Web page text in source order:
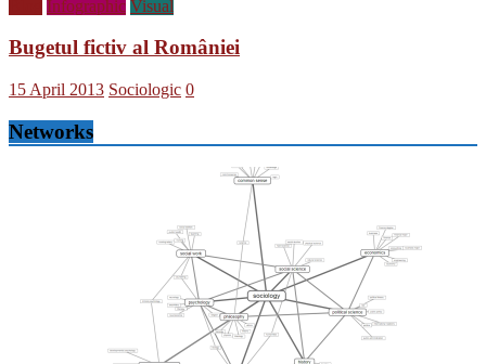
Infographic Visual
Bugetul fictiv al României
15 April 2013 Sociologic 0
Networks